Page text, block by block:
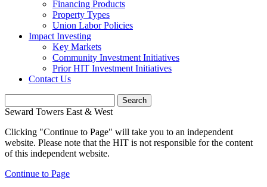
Financing Products
Property Types
Union Labor Policies
Impact Investing
Key Markets
Community Investment Initiatives
Prior HIT Investment Initiatives
Contact Us
Seward Towers East & West
Clicking "Continue to Page" will take you to an independent
website. Please note that the HIT is not responsible for the content
of this independent website.
Continue to Page